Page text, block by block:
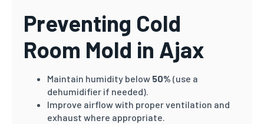
Preventing Cold
Room Mold in Ajax
Maintain humidity below 50% (use a
dehumidifier if needed).
Improve airflow with proper ventilation and
exhaust where appropriate.